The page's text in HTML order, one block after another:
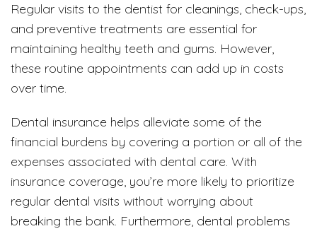
Regular visits to the dentist for cleanings, check-ups,
and preventive treatments are essential for
maintaining healthy teeth and gums. However,
these routine appointments can add up in costs
over time.
Dental insurance helps alleviate some of the
financial burdens by covering a portion or all of the
expenses associated with dental care. With
insurance coverage, you’re more likely to prioritize
regular dental visits without worrying about
breaking the bank. Furthermore, dental problems